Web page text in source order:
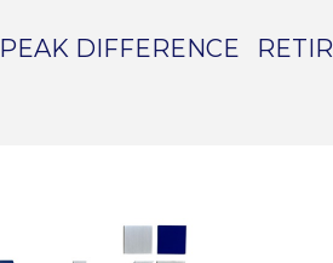
PEAK DIFFERENCE